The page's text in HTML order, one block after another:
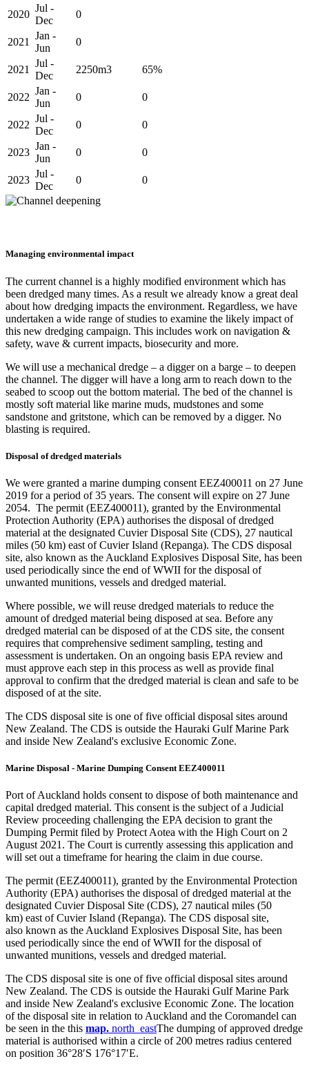
​2020
​Jul -
Dec
​0
​2021
​Jan -
Jun
​​0
​2021
Jul -
Dec​
​2250m3 ​65%
​2022
​Jan -
Jun
​0 ​​0
​2022
​Jul -
Dec
​0 ​0
​2023
​Jan -
Jun
​0 ​​0
​​2023
​Jul -
Dec
​0​ ​​0​
Managing environmental impact
The current channel is a highly modified environment which has
been dredged many times. As a result we already know a great deal
about how dredging impacts the environment. Regardless, we have
undertaken a wide range of studies to examine the likely impact of
this new dredging campaign. This includes work on navigation &
safety, wave & current impacts, biosecurity and more.
We will use a mechanical dredge – a digger on a barge – to deepen
the channel. The digger will have a long arm to reach down to the
seabed to scoop out the bottom material. The bed of the channel is
mostly soft material like marine muds, mudstones and some
sandstone and gritstone, which can be removed by a digger. No
blasting is required.
Disposal of dredged materials
We were granted a marine dumping consent EEZ400011 on 27 June
2019 for a period of 35 years. The consent will expire on 27 June
2054.​ The permit (EEZ400011), granted by the Environmental
Protection Authority (EPA) authorises the disposal of dredged
material at the designated Cuvier Disposal Site (CDS), 27 nautical
miles (50 km) east of Cuvier Island (Repanga). The CDS disposal
site, also known as the Auckland Explosives Disposal Site, has been
used periodically since the end of WWII for the disposal of
unwanted munitions, vessels and dredged material.
Where possible, we will reuse dredged materials to reduce the
amount of dredged material being disposed at sea. Before any
dredged material can be disposed of at the CDS site, the consent
requires that comprehensive sediment sampling, testing and
assessment is undertaken. On an ongoing basis EPA review and
must approve each step in this process as well as provide final
approval to confirm that the dredged material is clean and safe to be
disposed of at the site.
The CDS disposal site is one of five official disposal sites around
New Zealand. The CDS is outside the Hauraki Gulf Marine Park
and inside New Zealand's exclusive Economic Zone.
Marine Disposal - Marine Dumping Consent EEZ400011​
Port of Auckland holds consent to dispose of both maintenance and
capital dredged material. This consent is the subject of a Judicial
Review proceeding challenging the EPA decision to grant the
Dumping Permit filed by Protect Aotea with the High Court on 2
August 2021. The Court is currently assessing this application and
will set out a timeframe for hearing the claim in due course. ​
​The permit (EEZ400011), granted by the Environmental Protection
Authority (EPA) authorises the disposal of dredged material at the
designated Cuvier Disposal Site (CDS), 27 nautical miles (50
km) east of Cuvier Island (Repanga). The CDS disposal site,
also known as the Auckland Explosives Disposal Site, has been
used periodically since the end of WWII for the disposal of
unwanted munitions, vessels and dredged material.
The CDS disposal site is one of five official disposal sites around
New Zealand. The CDS is outside the Hauraki Gulf Marine Park
and inside New Zealand's exclusive Economic Zone. The location
of the disposal site in relation to Auckland and the Coromandel can
be seen in the this ma​p. north_eastThe dumping of approved dredge
material is authorised within a circle of 200 metres radius centered
on position 36°28′S 176°17′E.